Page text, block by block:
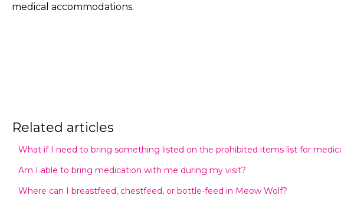
medical accommodations.
Related articles
What if I need to bring something listed on the prohibited items list for
Am I able to bring medication with me during my visit?
Where can I breastfeed, chestfeed, or bottle-feed in Meow Wolf?